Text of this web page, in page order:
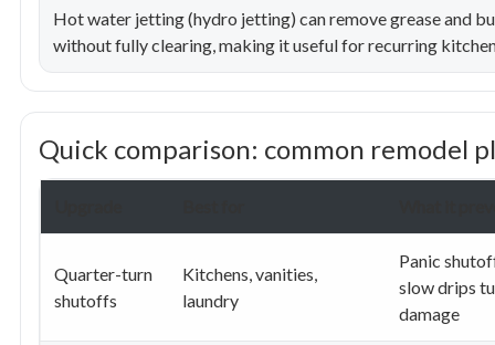
Hot water jetting (hydro jetting) can remove grease and
without fully clearing, making it useful for recurring
Quick comparison: common remodel
Quarter-turn
shutoffs
Kitchens, vanities,
laundry
Panic
slow drips
damage